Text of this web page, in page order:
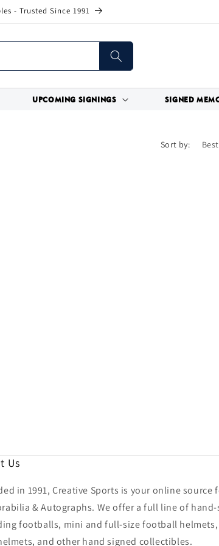
- Trusted Since 1991
UPCOMING SIGNINGS SIGNED
Sort by:
Us
in 1991, Creative Sports is your online source
& Autographs. We offer a full line of
footballs, mini and full-size football helmets,
and other hand signed collectibles.